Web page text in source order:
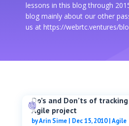
lessons in this blog through
blog mainly about our other
us at https://webrtc.ventures/
Do’s and Don’ts of
Agile project
byArin Sime| Dec 15, 2010|Agile